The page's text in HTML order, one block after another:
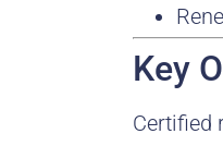
Key
Certified